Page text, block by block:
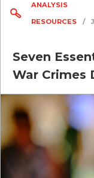
ANALYSIS
RESOURCES
/
Seven
War Crimes